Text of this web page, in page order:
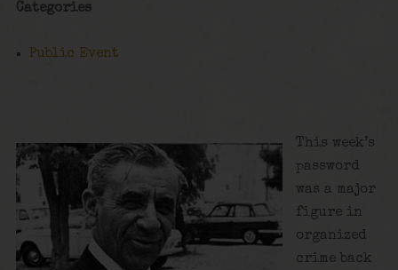
Categories
Public Event
This week’s
password
was a major
figure in
organized
crime back